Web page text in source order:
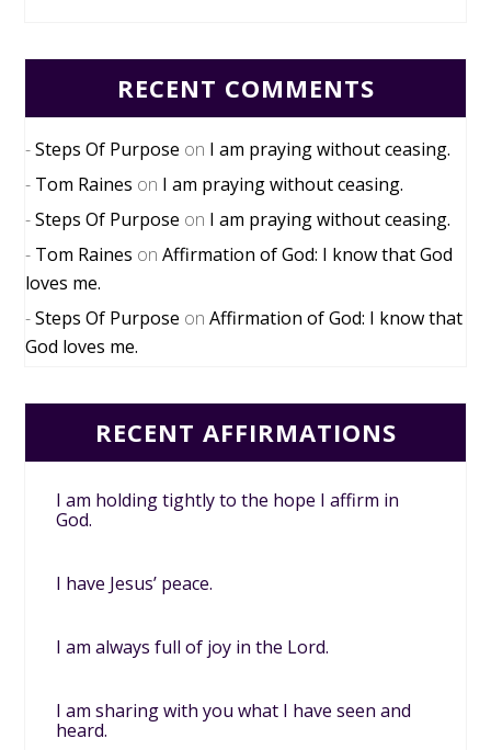
RECENT COMMENTS
Steps Of Purpose on I am praying without ceasing.
Tom Raines on I am praying without ceasing.
Steps Of Purpose on I am praying without ceasing.
Tom Raines onAffirmation of God: I know that God
loves me.
Steps Of Purpose onAffirmation of God: I know that
God loves me.
RECENT AFFIRMATIONS
I am holding tightly to the hope I affirm in
God.
I have Jesus’ peace.
I am always full of joy in the Lord.
I am sharing with you what I have seen and
heard.